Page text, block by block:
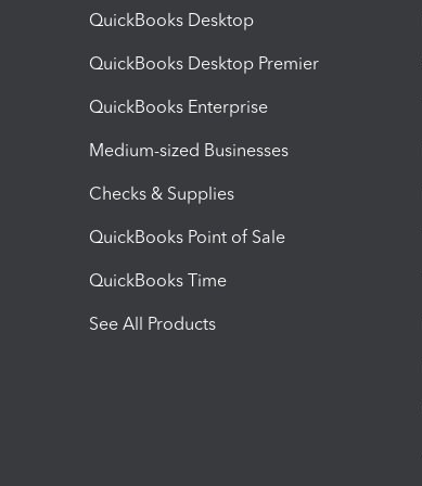
QuickBooks Desktop
QuickBooks Desktop Premier
QuickBooks Enterprise
Medium-sized Businesses
Checks & Supplies
QuickBooks Point of Sale
QuickBooks Time
See All Products